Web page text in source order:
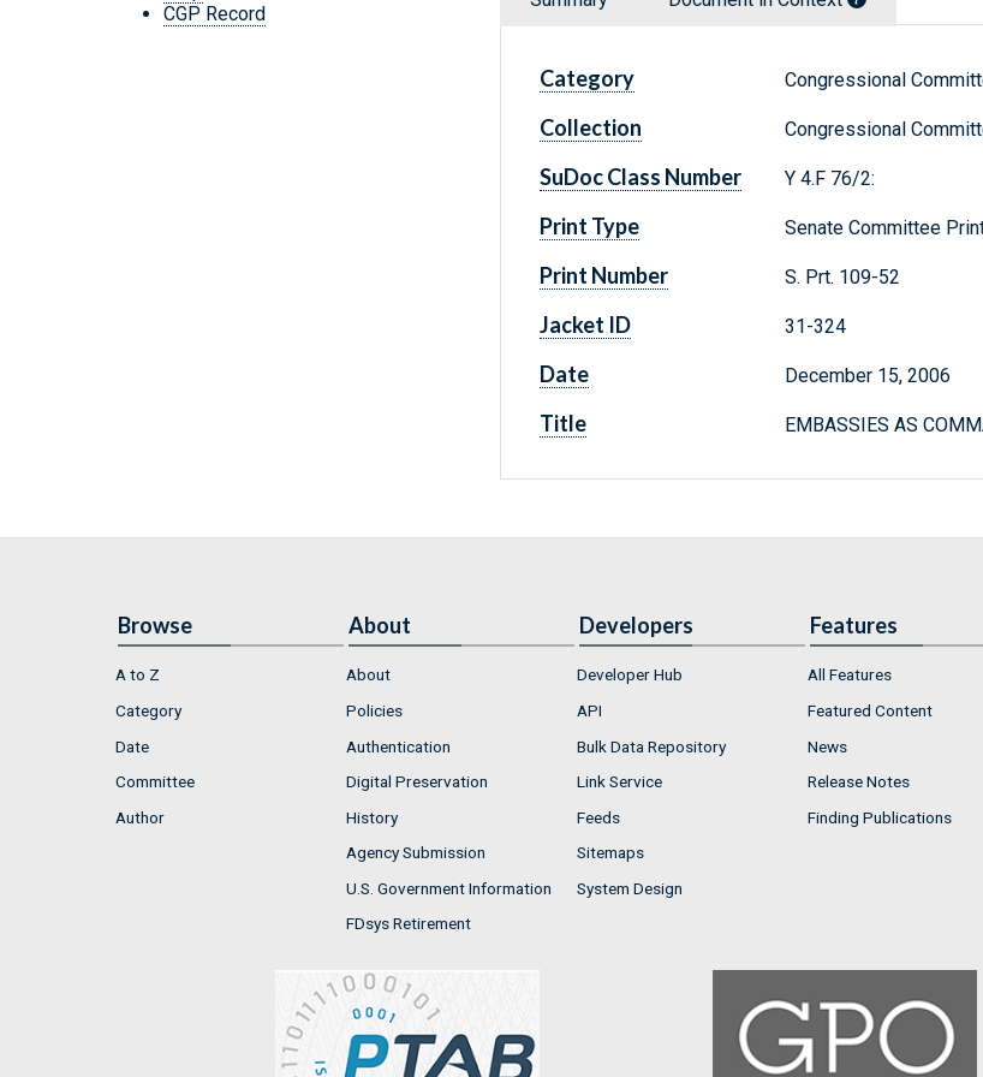
CGP Record
Category Congressional
Collection Congressional
SuDoc Class Number Y 4.F 76/2:
Print Type Senate Committee
Print Number S. Prt. 109-52
Jacket ID 31-324
Date December 15, 2006
Title EMBASSIES AS
Browse
A to Z
Category
Date
Committee
Author
About
About
Policies
Authentication
Digital Preservation
History
Agency Submission
U.S. Government Information
FDsys Retirement
Developers
Developer Hub
API
Bulk Data Repository
Link Service
Feeds
Sitemaps
System Design
Features
All Features
Featured Content
News
Release Notes
Finding Publications